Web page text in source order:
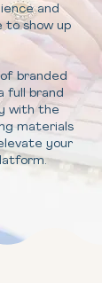
and
to show up
branded
full brand
with the
materials
your